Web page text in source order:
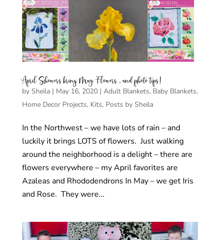
April Showers bring May Flowers .. and photo tips!
by Sheila| May 16, 2020| Adult Blankets, Baby Blankets,
Home Decor Projects, Kits, Posts by Sheila
In the Northwest – we have lots of rain – and
luckily it brings LOTS of flowers. Just walking
around the neighborhood is a delight – there are
flowers everywhere – my April favorites are
Azaleas and Rhododendrons In May – we get Iris
and Rose. They were...